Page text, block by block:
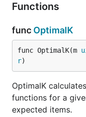
Limitations
License
Functions
func OptimalK
func OptimalK(m
r)
OptimalK
functions for a
expected items.